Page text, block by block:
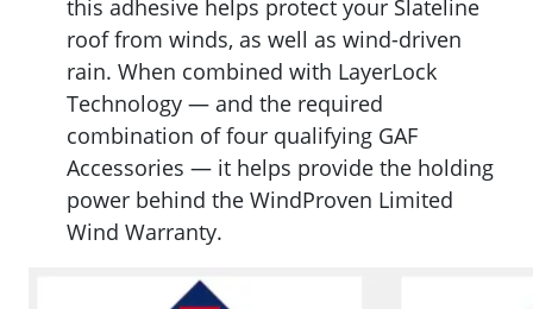
this adhesive helps protect your Slateline
roof from winds, as well as wind-driven
rain. When combined with LayerLock
Technology — and the required
combination of four qualifying GAF
Accessories — it helps provide the holding
power behind the WindProven Limited
Wind Warranty.